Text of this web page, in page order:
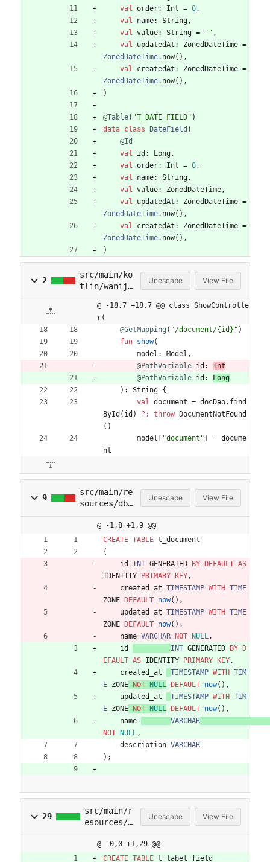
val
order: Int = 0 ,
val
name: String ,
val
value: String = " " ,
val
updatedAt : ZonedDateTime =
ZonedDateTime. now( ) ,
val
createdAt : ZonedDateTime =
ZonedDateTime. now( ) ,
)
@Table( "T_DATE_FIELD" )
data class DateField (
@Id
val
id : Long ,
val
order: Int = 0 ,
val
name: String ,
val
value: ZonedDateTime ,
val
updatedAt : ZonedDateTime =
ZonedDateTime. now( ) ,
val
createdAt : ZonedDateTime =
ZonedDateTime. now( ) ,
)
2
src/main/ko
tlin/wanijo
/wanijo2/ht
tp/controll
er/ShowCont
roller.kt
Unescape View File
@ -18,7 +18,7 @@ class ShowControlle
r(
@GetMapping ( "/document/{id} " )
fun show(
model : Model ,
@PathVariable id :
Int
@PathVariable id :
Long
) : String {
val
document = docDao. find
ById ( id ) ?: throw DocumentNotFound
( )
model [ "document " ] = docume
nt
9
src/main/re
sources/db/
migration/V
20250713203
8__init.sql
Unescape View File
@ -1,8 +1,9 @@
CREATE TABLE t_document
(
id
INT GENERATED BY DEFAULT AS
IDENTITY PRIMARY KEY ,
created_at TIMESTAMP WITH TIME
ZONE DEFAULT now( ) ,
updated_at TIMESTAMP WITH TIME
ZONE DEFAULT now( ) ,
name VARCHAR NOT NULL ,
id
INT GENERATED BY D
EFAULT AS IDENTITY PRIMARY KEY ,
created_at
TIMESTAMP WITH TIM
E ZONE NOT NULL DEFAULT now( ) ,
updated_at
TIMESTAMP WITH TIM
E ZONE NOT NULL DEFAULT now( ) ,
name
VARCHAR
NOT NULL ,
description VARCHAR
) ;
29
src/main/r
esources/d
b/migratio
n/V2025071
81738__lab
Unescape View File
@ -0,0 +1,29 @@
CREATE TABLE t_label_field